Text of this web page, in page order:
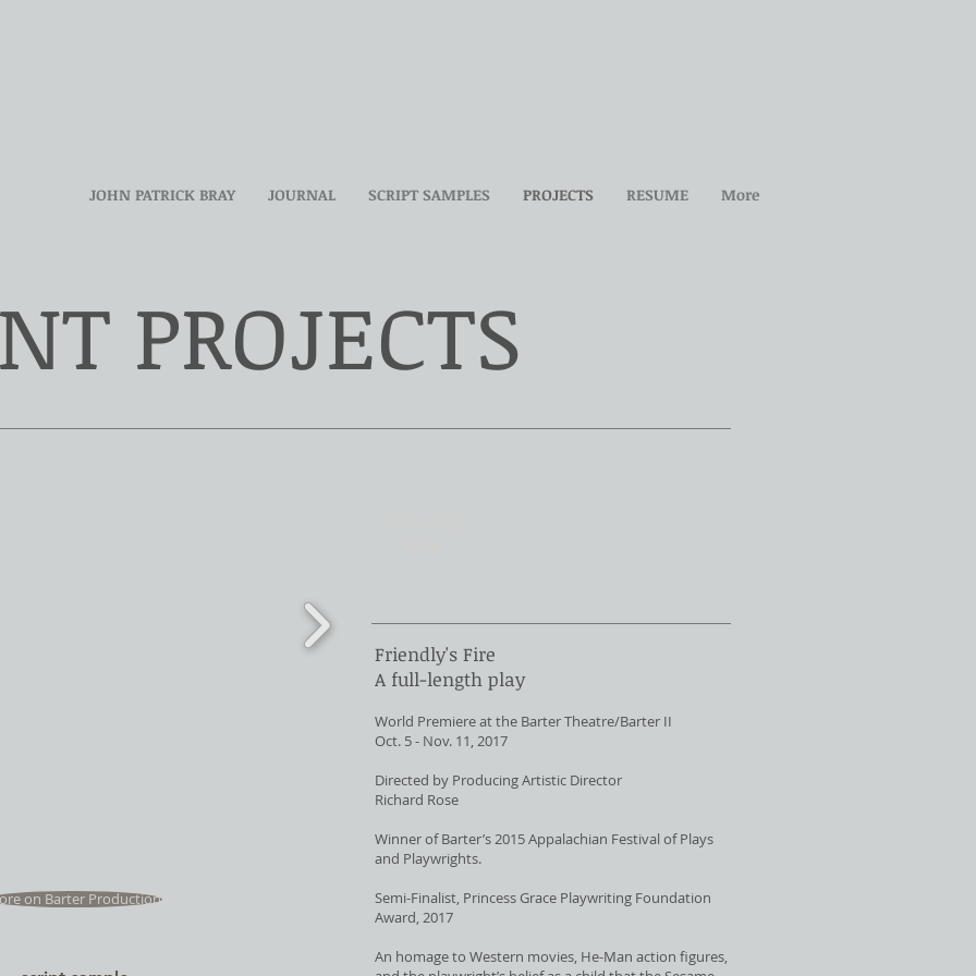
JOHN PATRICK BRAY JOURNAL SCRIPT SAMPLES PROJECTS RESUME More
PROJECTS
on Barter Production
Friendly's Fire
A full-length play
World Premiere at the Barter Theatre/Barter II
Oct. 5 - Nov. 11, 2017
Directed by Producing Artistic Director
Richard Rose
Winner of Barter’s 2015 Appalachian Festival of Plays
and Playwrights.
Semi-Finalist, Princess Grace Playwriting Foundation
Award, 2017
An homage to Western movies, He-Man action figures,